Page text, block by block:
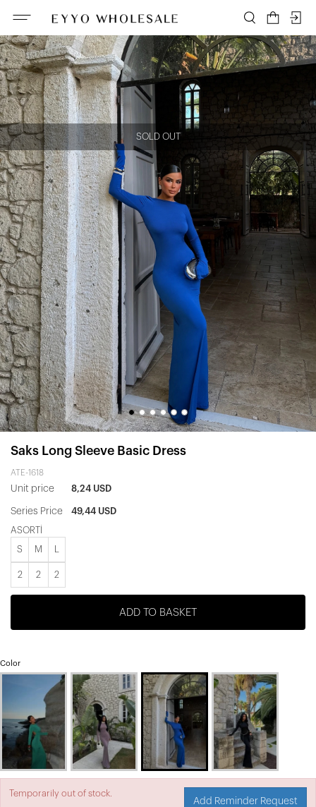
SOLD OUT
Saks Long Sleeve Basic Dress
ATE-1618
Unit price 8,24 USD
Series Price 49,44 USD
ASORTİ
S M
2 2 2
ADD TO BASKET
Color
Temporarily out of stock.
Add Reminder Request